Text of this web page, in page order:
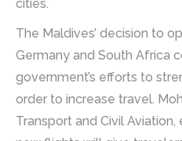
cities.
The Maldives’ decision to
Germany and South Africa
government’s efforts to
order to increase travel.
Transport and Civil